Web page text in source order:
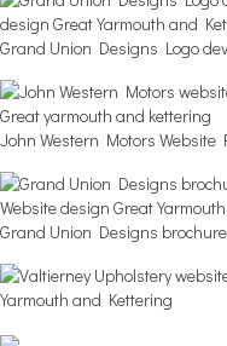
Grand Union Designs Logo
John Western Motors Website
Grand Union Designs